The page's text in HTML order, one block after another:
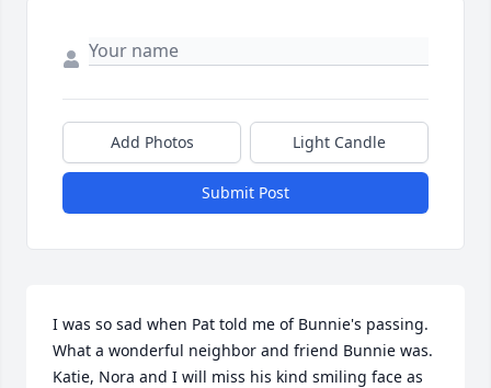
Add Photos Light Candle
Submit Post
I was so sad when Pat told me of Bunnie's passing.
What a wonderful neighbor and friend Bunnie was.
Katie, Nora and I will miss his kind smiling face as